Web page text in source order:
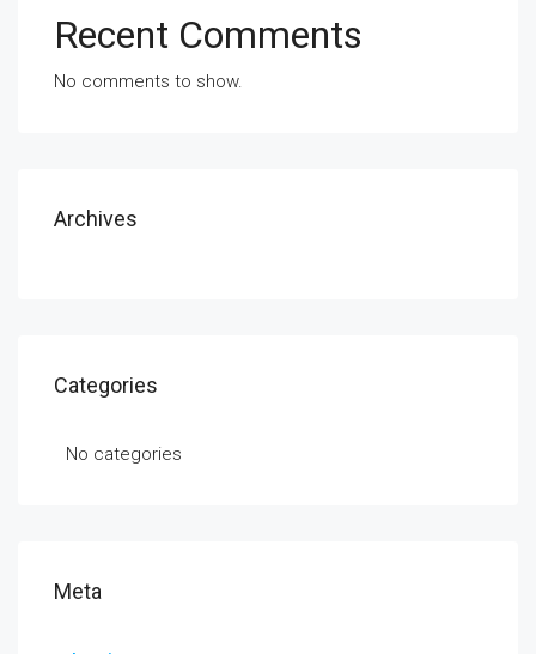
Recent Comments
No comments to show.
Archives
Categories
No categories
Meta